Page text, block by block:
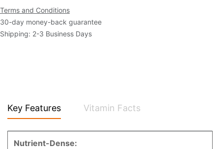
Terms and Conditions
30-day money-back guarantee
Shipping: 2-3 Business Days
Key Features Vitamin Facts
Nutrient-Dense: